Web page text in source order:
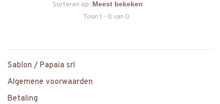
Sorteren op:
Toon 1 - 0 van 0
Sablon / Papaia srl
Algemene voorwaarden
Betaling